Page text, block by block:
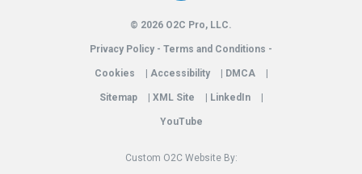
© 2026 O2C Pro, LLC.
Privacy Policy - Terms and Conditions -
Cookies | Accessibility | DMCA |
Sitemap | XML Site | LinkedIn |
YouTube
Custom O2C Website By: